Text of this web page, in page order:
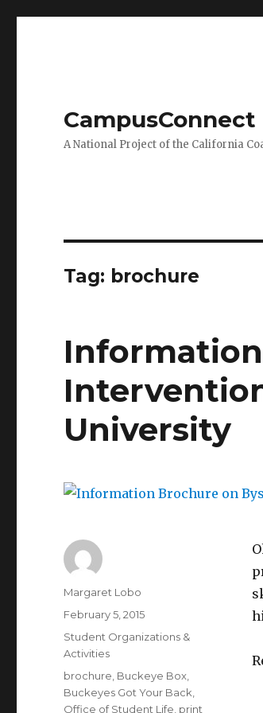
CampusConnect
A National Project of the California
Tag: brochure
University
Author
Margaret Lobo
Posted
February 5, 2015
Categories
Student Organizations &
Activities
Tags
brochure Buckeye Box
Buckeyes Got Your Back
Office of Student Life print